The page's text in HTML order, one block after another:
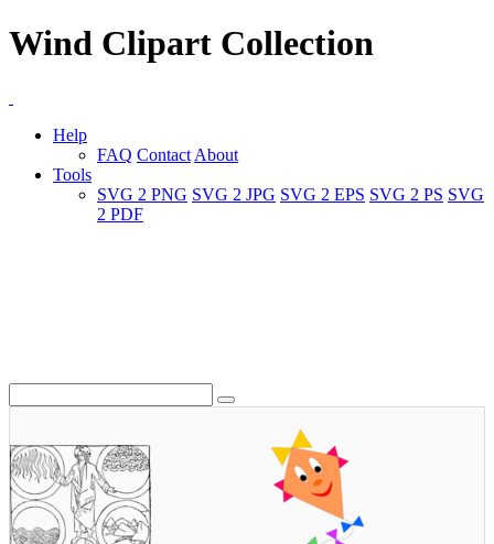
Wind Clipart Collection
Help
FAQ Contact About
Tools
SVG 2 PNG SVG 2 JPG SVG 2 EPS SVG 2 PS SVG
2 PDF